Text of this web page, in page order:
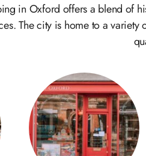
in Oxford offers a blend of
The city is home to a